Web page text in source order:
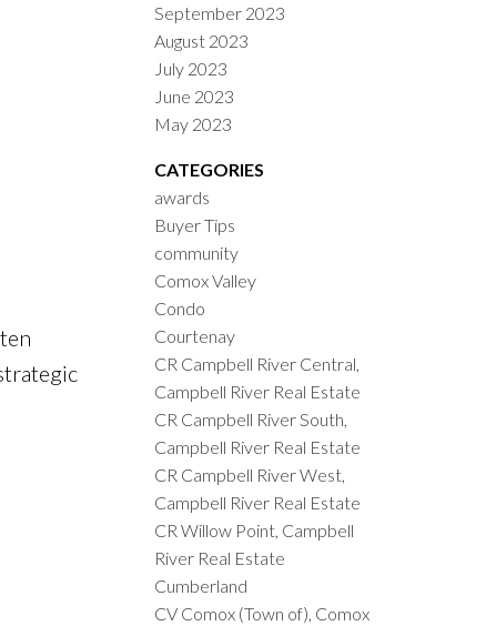
September 2023
August 2023
July 2023
June 2023
May 2023
CATEGORIES
awards
Buyer Tips
community
Comox Valley
Condo
Courtenay
CR Campbell River Central,
Campbell River Real Estate
CR Campbell River South,
Campbell River Real Estate
CR Campbell River West,
Campbell River Real Estate
CR Willow Point, Campbell
River Real Estate
Cumberland
CV Comox (Town of), Comox